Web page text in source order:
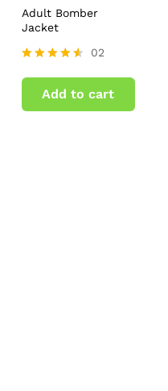
Adult Bomber
Jacket
4.50
out of 5
02
Add to cart